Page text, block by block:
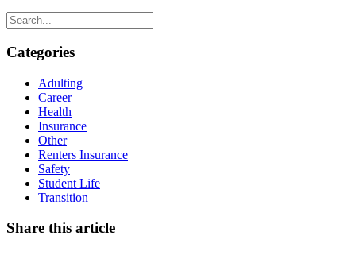
Categories
Adulting
Career
Health
Insurance
Other
Renters Insurance
Safety
Student Life
Transition
Share this article